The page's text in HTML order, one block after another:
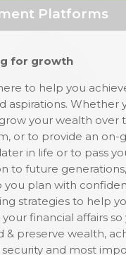
Platforms
for growth
to help you
aspirations. Whether
your wealth over
or to provide an on-
in life or to pass
to future
you plan with
strategies to help
financial affairs so
& preserve wealth,
and most